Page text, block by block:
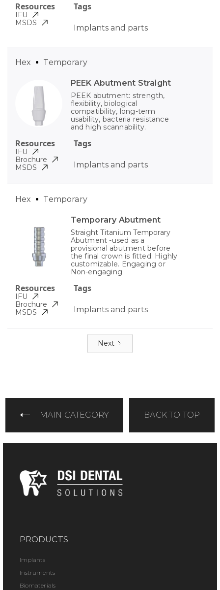
Tags
Implants and parts
Resources
IFU
MSDS
PEEK Abutment Straight
PEEK abutment: strength,
flexibility, biological
compatibility, long-term
usability, bacteria resistance
and high scannability.
Tags
Implants and parts
Hex Temporary
Resources
IFU
Brochure
MSDS
Temporary Abutment
Straight Titanium Temporary
Abutment -used as a
provisional abutment before
the final crown is fitted. Highly
customizable. Engaging or
Non-engaging
Tags
Implants and parts
Hex Temporary
Resources
IFU
Brochure
MSDS
Next
MAIN CATEGORY BACK TO TOP
PRODUCTS
Implants
Instruments
Biomaterials